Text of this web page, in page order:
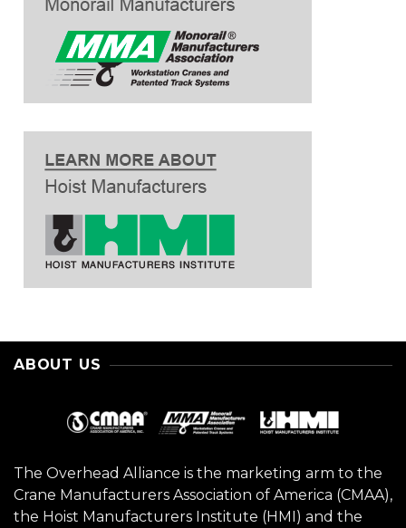
ABOUT US
The Overhead Alliance is the marketing arm to the
Crane Manufacturers Association of America (CMAA),
the Hoist Manufacturers Institute (HMI) and the